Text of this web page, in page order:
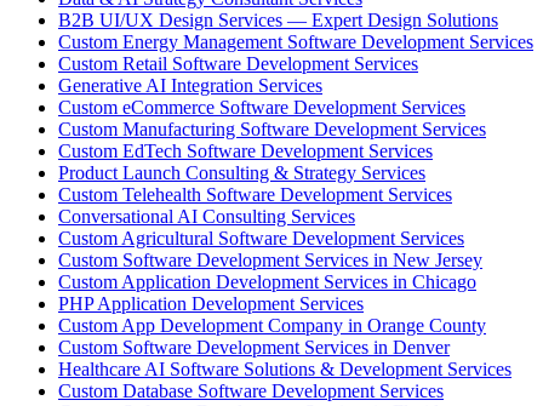
B2B UI/UX Design Services — Expert Design Solutions
Custom Energy Management Software Development Services
Custom Retail Software Development Services
Generative AI Integration Services
Custom eCommerce Software Development Services
Custom Manufacturing Software Development Services
Custom EdTech Software Development Services
Product Launch Consulting & Strategy Services
Custom Telehealth Software Development Services
Conversational AI Consulting Services
Custom Agricultural Software Development Services
Custom Software Development Services in New Jersey
Custom Application Development Services in Chicago
PHP Application Development Services
Custom App Development Company in Orange County
Custom Software Development Services in Denver
Healthcare AI Software Solutions & Development Services
Custom Database Software Development Services